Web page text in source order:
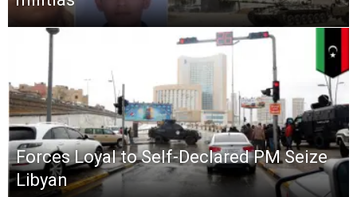
Forces Loyal to Self-Declared PM Seize
Libyan